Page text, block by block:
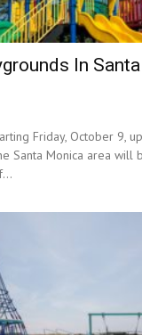
In
Friday, October 9,
Santa Monica area will